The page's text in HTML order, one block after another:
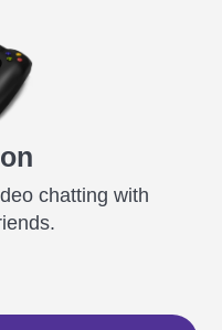
chatting with